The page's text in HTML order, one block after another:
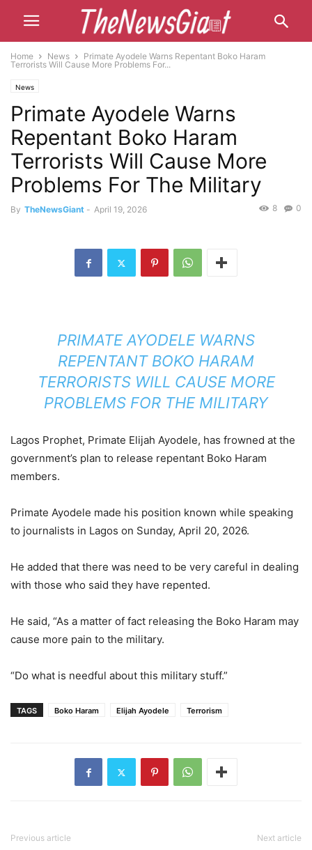
Home News
Primate Ayodele Warns Repentant Boko Haram
Terrorists Will Cause More Problems For...
News
Primate Ayodele Warns
Repentant Boko Haram
Terrorists Will Cause More
Problems For The Military
By TheNewsGiant - April 19, 2026 0
8
PRIMATE AYODELE WARNS
REPENTANT BOKO HARAM
TERRORISTS WILL CAUSE MORE
PROBLEMS FOR THE MILITARY
Lagos Prophet, Primate Elijah Ayodele, has frowned at the
government’s plan to release repentant Boko Haram
members.
Primate Ayodele made his position known while speaking
to journalists in Lagos on Sunday, April 20, 2026.
He added that there was need to be very careful in dealing
with those who said they have repented.
He said, “As a matter of fact releasing the Boko Haram may
cause more pain to the military.
“Do what is needful about this military stuff.”
TAGS Boko Haram Elijah Ayodele Terrorism
Previous article Next article